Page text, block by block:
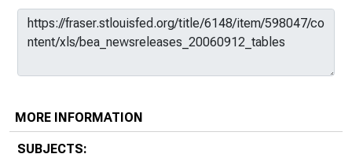
MORE INFORMATION
SUBJECTS: